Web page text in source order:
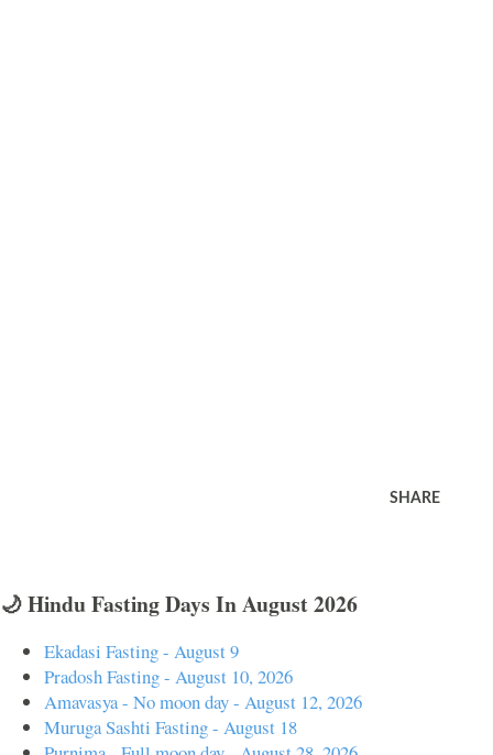
SHARE
🌙 Hindu Fasting Days In August 2026
Ekadasi Fasting - August 9
Pradosh Fasting - August 10, 2026
Amavasya - No moon day - August 12, 2026
Muruga Sashti Fasting - August 18